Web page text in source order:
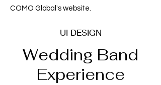
COMO Global's website.
UI DESIGN
Wedding Band
Experience